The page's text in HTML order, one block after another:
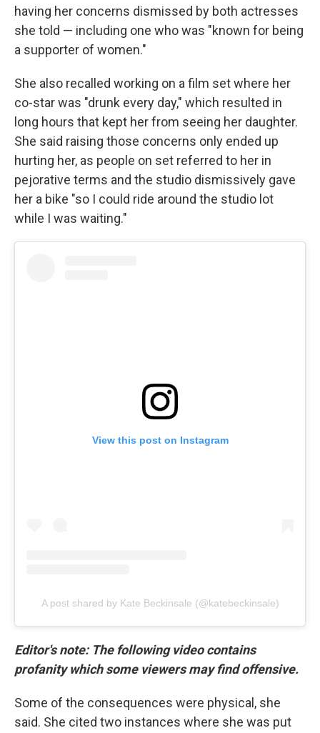
having her concerns dismissed by both actresses
she told — including one who was "known for being
a supporter of women."
She also recalled working on a film set where her
co-star was "drunk every day," which resulted in
long hours that kept her from seeing her daughter.
She said raising those concerns only ended up
hurting her, as people on set referred to her in
pejorative terms and the studio dismissively gave
her a bike "so I could ride around the studio lot
while I was waiting."
View this post on Instagram
A post shared by Kate Beckinsale (@katebeckinsale)
Editor's note: The following video contains
profanity which some viewers may find offensive.
Some of the consequences were physical, she
said. She cited two instances where she was put